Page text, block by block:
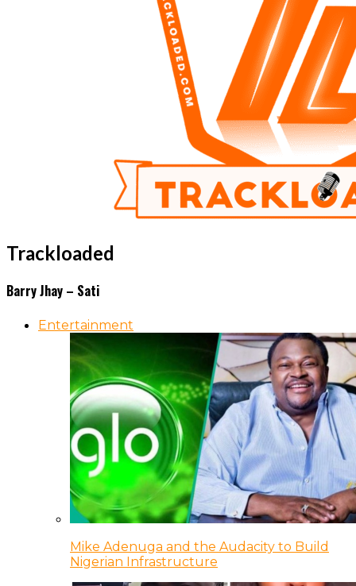
Trackloaded
Barry Jhay – Sati
Entertainment
Mike Adenuga and the Audacity to Build
Nigerian Infrastructure